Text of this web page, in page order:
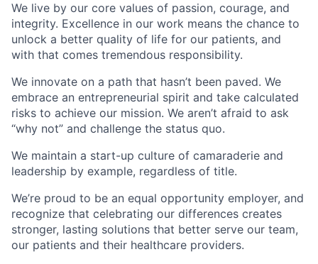
We live by our core values of passion, courage, and
integrity. Excellence in our work means the chance to
unlock a better quality of life for our patients, and
with that comes tremendous responsibility.
We innovate on a path that hasn’t been paved. We
embrace an entrepreneurial spirit and take calculated
risks to achieve our mission. We aren’t afraid to ask
“why not” and challenge the status quo.
We maintain a start-up culture of camaraderie and
leadership by example, regardless of title.
We’re proud to be an equal opportunity employer, and
recognize that celebrating our differences creates
stronger, lasting solutions that better serve our team,
our patients and their healthcare providers.